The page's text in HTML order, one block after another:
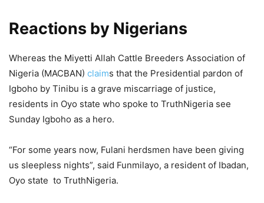
Reactions by Nigerians
Whereas the Miyetti Allah Cattle Breeders Association of
Nigeria (MACBAN) claims that the Presidential pardon of
Igboho by Tinibu is a grave miscarriage of justice,
residents in Oyo state who spoke to TruthNigeria see
Sunday Igboho as a hero.
“For some years now, Fulani herdsmen have been giving
us sleepless nights”, said Funmilayo, a resident of Ibadan,
Oyo state to TruthNigeria.